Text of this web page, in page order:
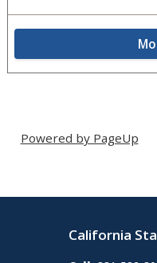
Powered by PageUp
California